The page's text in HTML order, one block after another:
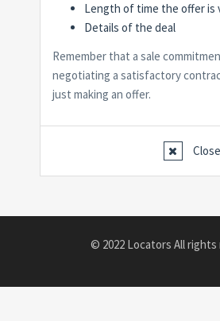
Length of time the offer is
Details of the deal
Remember that a sale
negotiating a satisfactory
just making an offer.
Close
© 2022 Locators All rights